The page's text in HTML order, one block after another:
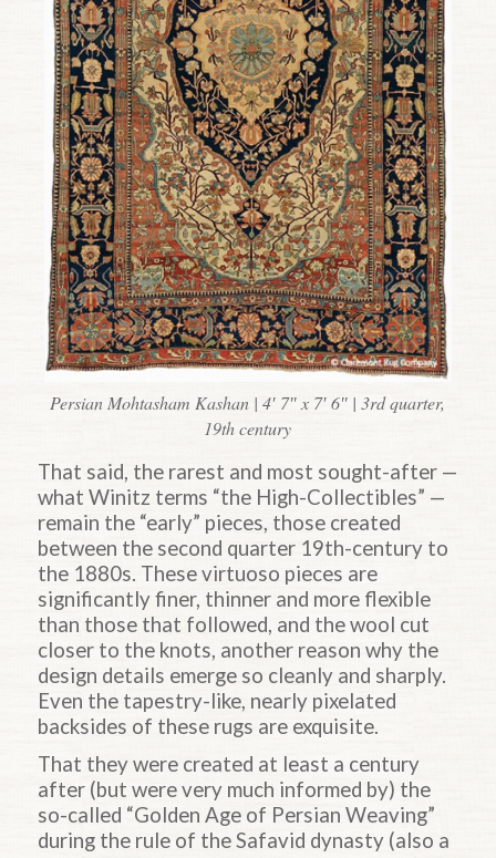
Persian Mohtasham Kashan | 4′ 7″ x 7′ 6″ | 3rd quarter,
19th century
That said, the rarest and most sought-after —
what Winitz terms “the High-Collectibles” —
remain the “early” pieces, those created
between the second quarter 19th-century to
the 1880s. These virtuoso pieces are
significantly finer, thinner and more flexible
than those that followed, and the wool cut
closer to the knots, another reason why the
design details emerge so cleanly and sharply.
Even the tapestry-like, nearly pixelated
backsides of these rugs are exquisite.
That they were created at least a century
after (but were very much informed by) the
so-called “Golden Age of Persian Weaving”
during the rule of the Safavid dynasty (also a